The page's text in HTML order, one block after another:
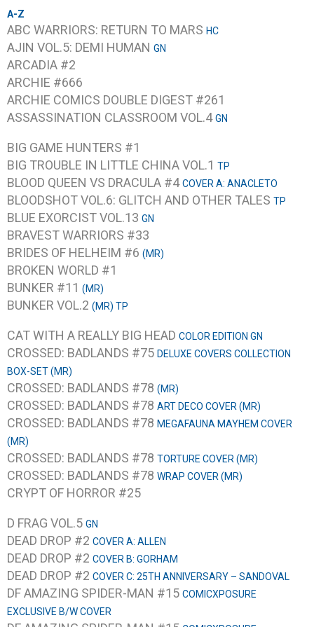
A-Z
ABC WARRIORS: RETURN TO MARS HC
AJIN VOL.5: DEMI HUMAN GN
ARCADIA #2
ARCHIE #666
ARCHIE COMICS DOUBLE DIGEST #261
ASSASSINATION CLASSROOM VOL.4GN
BIG GAME HUNTERS #1
BIG TROUBLE IN LITTLE CHINA VOL.1 TP
BLOOD QUEEN VS DRACULA #4COVER A: ANACLETO
BLOODSHOT VOL.6: GLITCH AND OTHER TALES TP
BLUE EXORCIST VOL.13 GN
BRAVEST WARRIORS #33
BRIDES OF HELHEIM #6 (MR)
BROKEN WORLD #1
BUNKER #11 (MR)
BUNKER VOL.2 (MR) TP
CAT WITH A REALLY BIG HEAD COLOR EDITION GN
CROSSED: BADLANDS #75 DELUXE COVERS COLLECTION
BOX-SET (MR)
CROSSED: BADLANDS #78 (MR)
CROSSED: BADLANDS #78 ART DECO COVER (MR)
CROSSED: BADLANDS #78 MEGAFAUNA MAYHEM COVER
(MR)
CROSSED: BADLANDS #78 TORTURE COVER (MR)
CROSSED: BADLANDS #78 WRAP COVER (MR)
CRYPT OF HORROR #25
D FRAG VOL.5 GN
DEAD DROP #2 COVER A: ALLEN
DEAD DROP #2 COVER B: GORHAM
DEAD DROP #2 COVER C: 25TH ANNIVERSARY – SANDOVAL
DF AMAZING SPIDER-MAN #15 COMICXPOSURE
EXCLUSIVE B/W COVER